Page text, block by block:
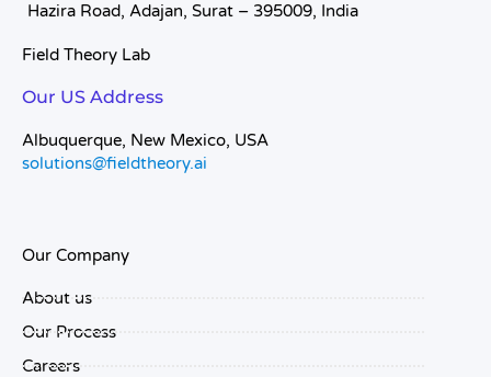
Hazira Road, Adajan, Surat – 395009, India
Field Theory Lab
Our US Address
Albuquerque, New Mexico, USA
solutions@fieldtheory.ai
Our Company
About us
Our Process
Careers